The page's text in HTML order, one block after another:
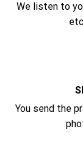
We listen to
You send the